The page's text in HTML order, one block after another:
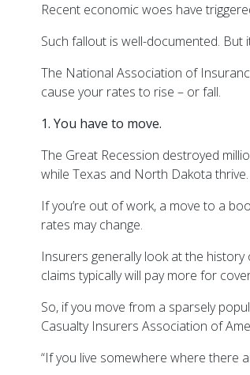
Recent economic woes have
Such fallout is well-documented.
The National Association of
cause your rates to rise – or fall.
1. You have to move.
The Great Recession destroyed
while Texas and North Dakota thrive.
If you’re out of work, a move to a
rates may change.
Insurers generally look at the
claims typically will pay more for
So, if you move from a sparsely
Casualty Insurers Association of
“If you live somewhere where there